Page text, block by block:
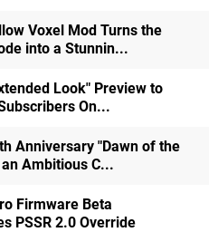
Voxel Mod Turns the
into a Stunnin...
Look" Preview to
On...
Anniversary "Dawn of the
Ambitious C...
Firmware Beta
PSSR 2.0 Override